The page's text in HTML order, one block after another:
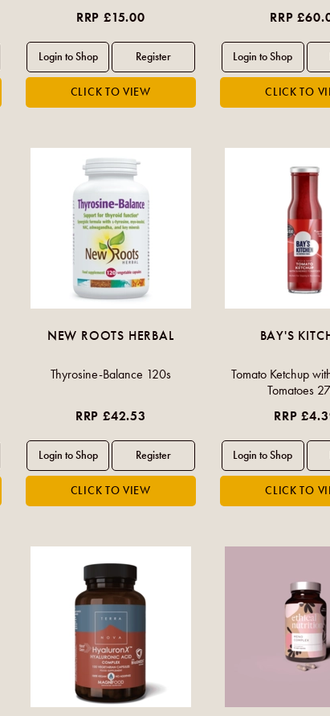
RRP £15.00
RRP
NEW ROOTS HERBAL
Thyrosine-Balance 120s
RRP £42.53
BAY'S
Tomato Ketchup
Tomatoes
RRP